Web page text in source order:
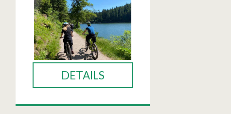
DETAILS